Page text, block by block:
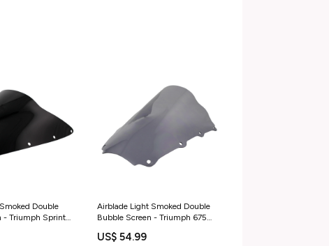
Double
- Triumph Sprint
Airblade Light Smoked Double
Bubble Screen - Triumph 675
fireblade-sp2-2017-esi2050931
US$ 54.99